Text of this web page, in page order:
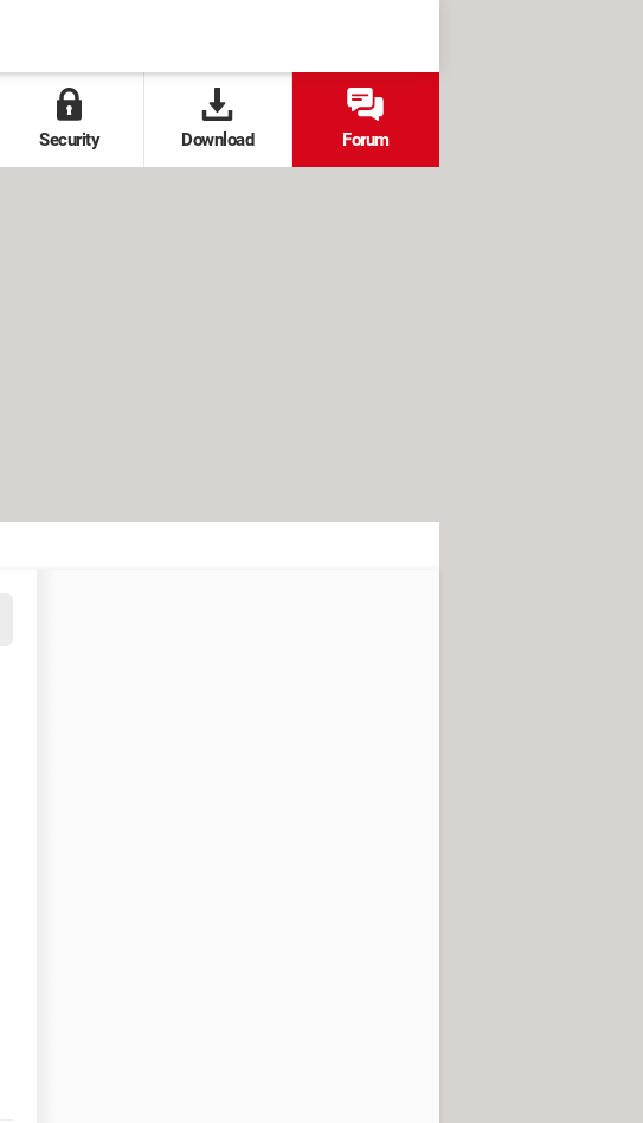
Security Download Forum